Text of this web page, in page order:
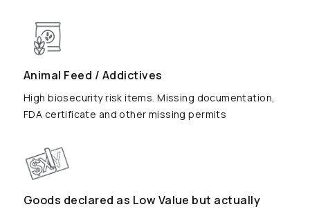
Animal Feed / Addictives
High biosecurity risk items. Missing documentation,
FDA certificate and other missing permits
Goods declared as Low Value but actually